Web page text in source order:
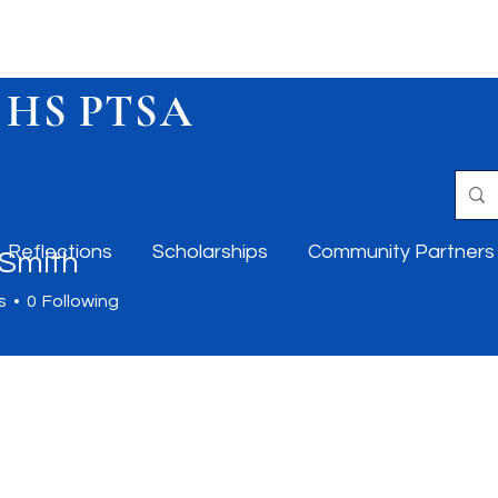
PTSA
Reflections Scholarships Community Partners
0 Following